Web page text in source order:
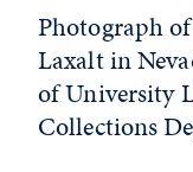
Photograph
Laxalt in
of University
Collections